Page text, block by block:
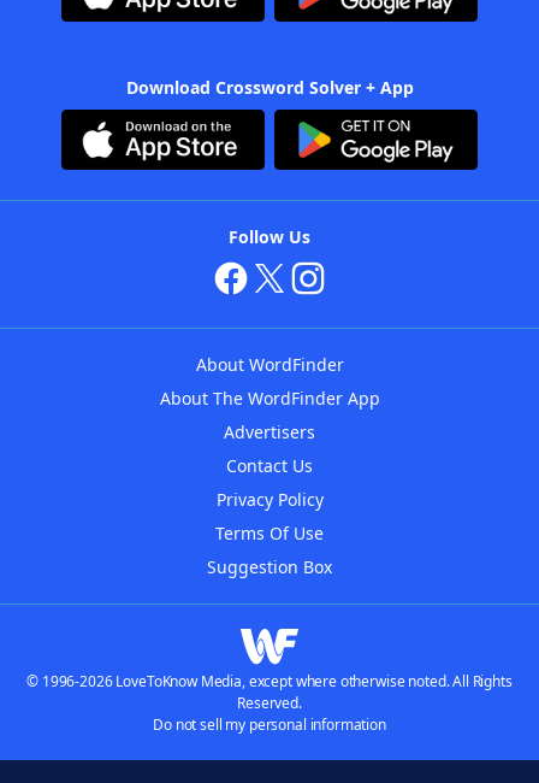
Download Crossword Solver + App
Follow Us
About WordFinder
About The WordFinder App
Advertisers
Contact Us
Privacy Policy
Terms Of Use
Suggestion Box
© 1996-2026 LoveToKnow Media, except where otherwise noted. All Rights
Reserved.
Do not sell my personal information